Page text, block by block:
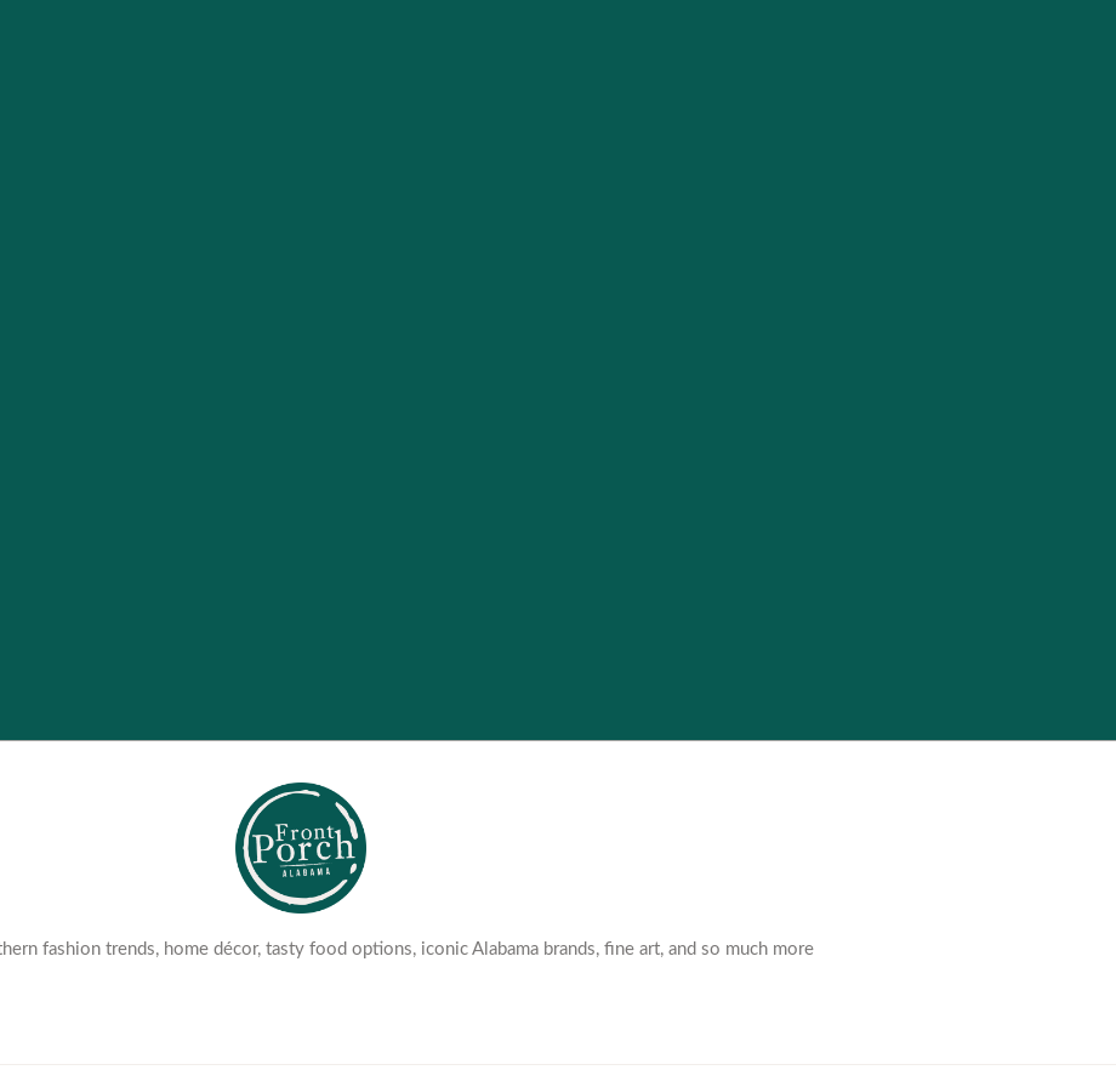
fashion trends, home décor, tasty food options, iconic Alabama brands, fine art, and so much more